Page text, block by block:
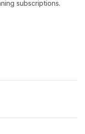
subscriptions.